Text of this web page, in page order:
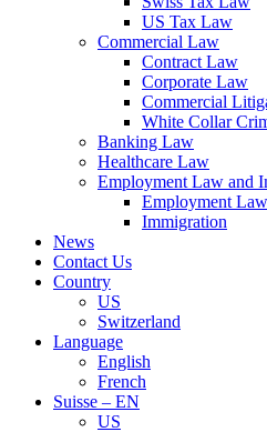
US Tax Law
Commercial Law
Contract Law
Corporate Law
Commercial
White Collar
Banking Law
Healthcare Law
Employment Law and
Employment Law
Immigration
News
Contact Us
Country
US
Switzerland
Language
English
French
Suisse – EN
US